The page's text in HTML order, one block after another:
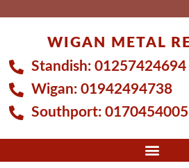
WIGAN METAL
Standish: 01257424694
Wigan: 01942494738
Southport: